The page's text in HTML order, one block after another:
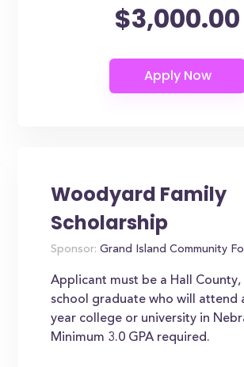
$3,000.00
Woodyard Family
Scholarship
Sponsor: Grand Island Community
Applicant must be a Hall County,
school graduate who will attend
year college or university in
Minimum 3.0 GPA required.